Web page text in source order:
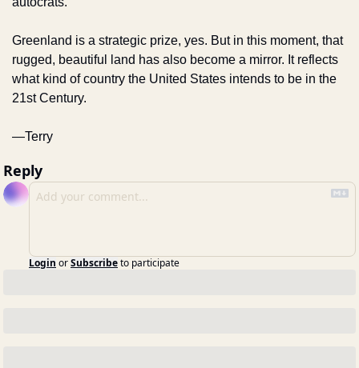
Greenland is a strategic prize, yes. But in this moment, that
rugged, beautiful land has also become a mirror. It reflects
what kind of country the United States intends to be in the
21st Century.
—Terry
Reply
Login orSubscribeto participate